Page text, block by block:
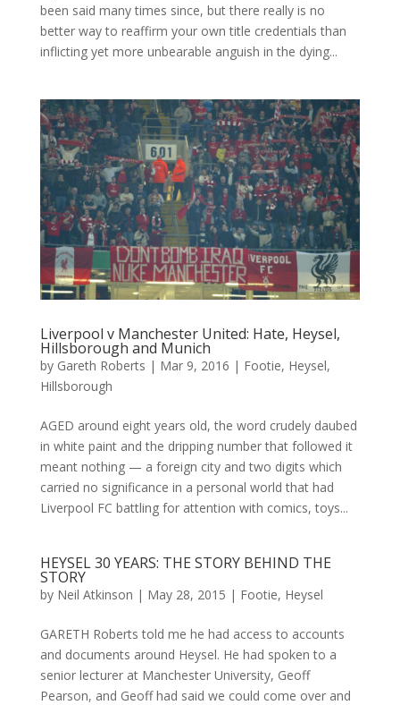
been said many times since, but there really is no
better way to reaffirm your own title credentials than
inflicting yet more unbearable anguish in the dying...
Liverpool v Manchester United: Hate, Heysel,
Hillsborough and Munich
by Gareth Roberts | Mar 9, 2016 | Footie, Heysel,
Hillsborough
AGED around eight years old, the word crudely daubed
in white paint and the dripping number that followed it
meant nothing — a foreign city and two digits which
carried no significance in a personal world that had
Liverpool FC battling for attention with comics, toys...
HEYSEL 30 YEARS: THE STORY BEHIND THE
STORY
by Neil Atkinson | May 28, 2015 | Footie, Heysel
GARETH Roberts told me he had access to accounts
and documents around Heysel. He had spoken to a
senior lecturer at Manchester University, Geoff
Pearson, and Geoff had said we could come over and